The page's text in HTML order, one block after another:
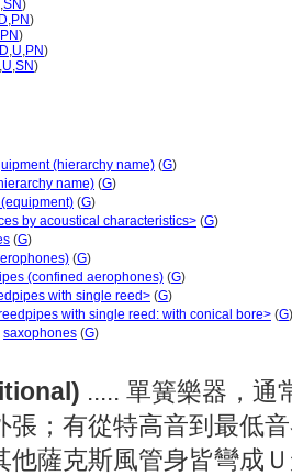
,SN)
,PN)
PN)
D,U,PN)
,U,SN)
(hierarchy name) (G)
name) (G)
(G)
by acoustical characteristics> (G)
(G)
(G)
(confined aerophones) (G)
with single reed> (G)
with single reed: with conical bore> (G)
saxophones (G)
..... 單簧樂器，通
張；有從特高音到最低
他薩克斯風管身皆彎成